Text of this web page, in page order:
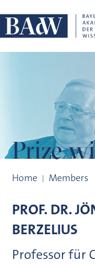
Prize
Home Members
PROF. DR.
BERZELIUS
Professor für